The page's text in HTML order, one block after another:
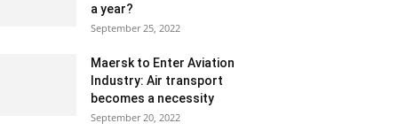
a year?
September 25, 2022
Maersk to Enter Aviation
Industry: Air transport
becomes a necessity
September 20, 2022